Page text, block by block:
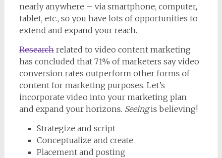
nearly anywhere – via smartphone, computer,
tablet, etc., so you have lots of opportunities to
extend and expand your reach.
Researchrelated to video content marketing
has concluded that 71% of marketers say video
conversion rates outperform other forms of
content for marketing purposes. Let’s
incorporate video into your marketing plan
and expand your horizons. Seeingis believing!
Strategize and script
Conceptualize and create
Placement and posting